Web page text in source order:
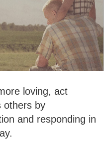
loving, act
others by
and responding in